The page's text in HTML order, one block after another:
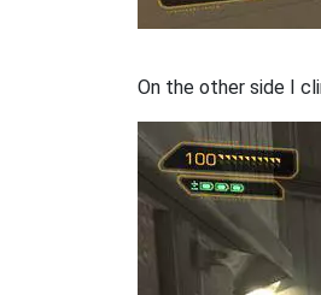
On the other side I